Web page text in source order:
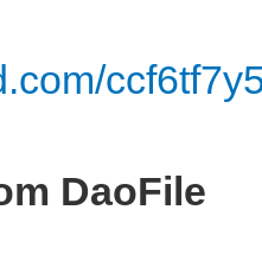
DaoFile